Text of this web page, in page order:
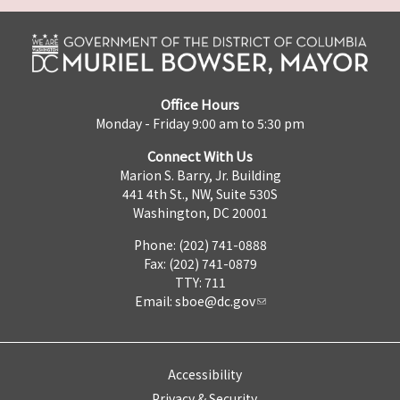
Office Hours
Monday - Friday 9:00 am to 5:30 pm
Connect With Us
Marion S. Barry, Jr. Building
441 4th St., NW, Suite 530S
Washington, DC 20001
Phone: (202) 741-0888
Fax: (202) 741-0879
TTY: 711
Email: sboe@dc.gov
Accessibility